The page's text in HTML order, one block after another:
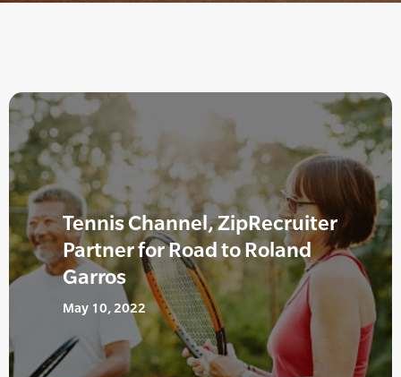
Tennis Channel, ZipRecruiter
Partner for Road to Roland
Garros
May 10, 2022